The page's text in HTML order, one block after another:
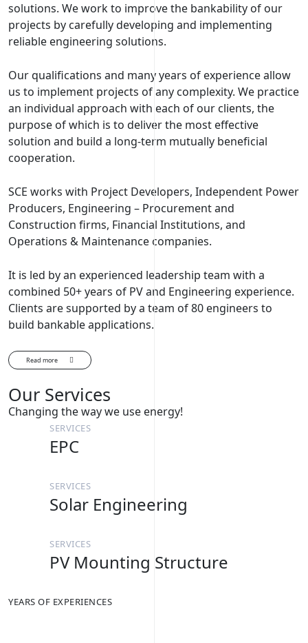
solutions. We work to improve the bankability of our
projects by carefully developing and implementing
reliable engineering solutions.
Our qualifications and many years of experience allow
us to implement projects of any complexity. We practice
an individual approach with each of our clients, the
purpose of which is to deliver the most effective
solution and build a long-term mutually beneficial
cooperation.
SCE works with Project Developers, Independent Power
Producers, Engineering – Procurement and
Construction firms, Financial Institutions, and
Operations & Maintenance companies.
It is led by an experienced leadership team with a
combined 50+ years of PV and Engineering experience.
Clients are supported by a team of 80 engineers to
build bankable applications.
Read more
Our Services
Changing the way we use energy!
SERVICES
EPC
SERVICES
Solar Engineering
SERVICES
PV Mounting Structure
YEARS OF EXPERIENCES